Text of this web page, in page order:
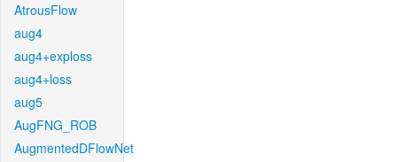
AtrousFlow
aug4
aug4+exploss
aug4+loss
aug5
AugFNG_ROB
AugmentedDFlowNet